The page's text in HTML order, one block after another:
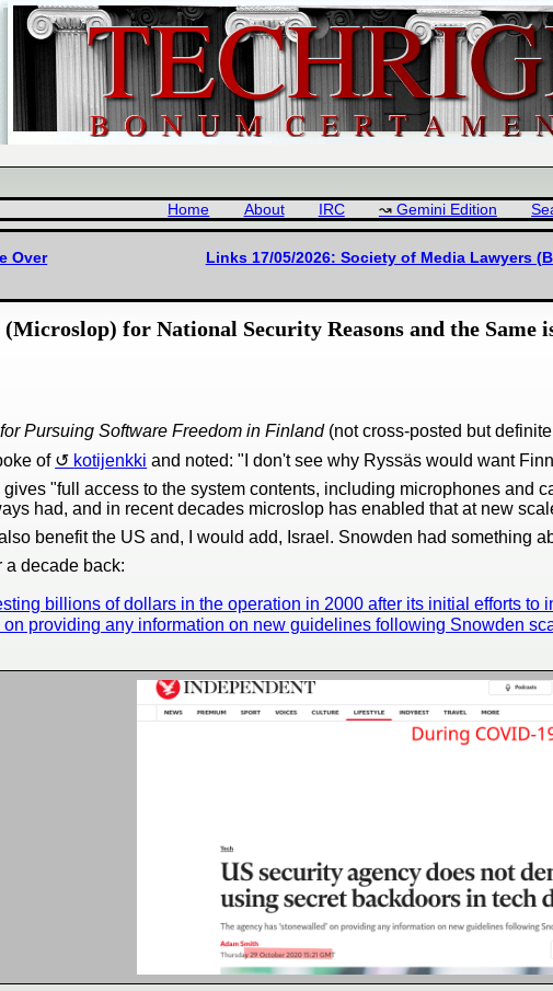
Home About IRC Gemini Edition
Over
Links 17/05/2026: Society of Media Lawyers
for National Security Reasons and the Same
Pursuing Software Freedom in Finland(not cross-posted but
of kotijenkki and noted: "I don't see why Ryssäs would want
"full access to the system contents, including microphones and
had, and in recent decades microslop has enabled that at new
benefit the US and, I would add, Israel. Snowden had something
a decade back:
billions of dollars in the operation in 2000 after its initial efforts to
providing any information on new guidelines following Snowden